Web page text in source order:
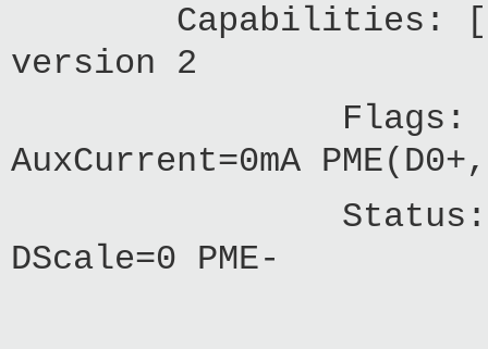
Capabilities: [c0]
version 2
Flags:
AuxCurrent=0mA
Status: D0
DScale=0 PME-